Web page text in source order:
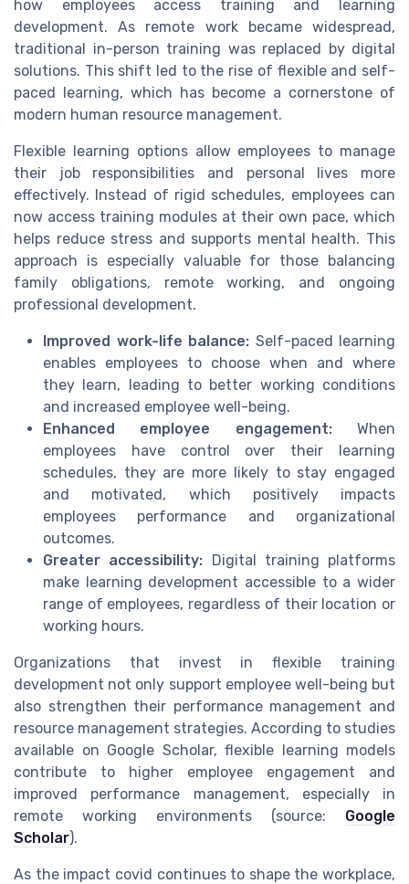
how employees access training and learning
development. As remote work became widespread,
traditional in-person training was replaced by digital
solutions. This shift led to the rise of flexible and self-
paced learning, which has become a cornerstone of
modern human resource management.
Flexible learning options allow employees to manage
their job responsibilities and personal lives more
effectively. Instead of rigid schedules, employees can
now access training modules at their own pace, which
helps reduce stress and supports mental health. This
approach is especially valuable for those balancing
family obligations, remote working, and ongoing
professional development.
Improved work-life balance: Self-paced learning
enables employees to choose when and where
they learn, leading to better working conditions
and increased employee well-being.
Enhanced employee engagement:When
employees have control over their learning
schedules, they are more likely to stay engaged
and motivated, which positively impacts
employees performance and organizational
outcomes.
Greater accessibility: Digital training platforms
make learning development accessible to a wider
range of employees, regardless of their location or
working hours.
Organizations that invest in flexible training
development not only support employee well-being but
also strengthen their performance management and
resource management strategies. According to studies
available on Google Scholar, flexible learning models
contribute to higher employee engagement and
improved performance management, especially in
remote working environments (source: Google
Scholar).
As the impact covid continues to shape the workplace,